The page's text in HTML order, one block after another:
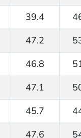
39.4
47.2
46.8
47.1
45.7
47.6